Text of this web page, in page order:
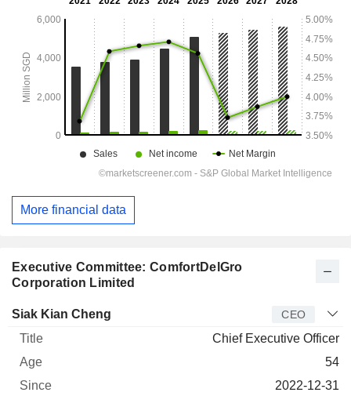
Executive Committee: ComfortDelGro
Corporation Limited
Manager Title Age
Siak Kian Cheng CEO
Chief Executive Officer
54
2022-12-31
More financial data